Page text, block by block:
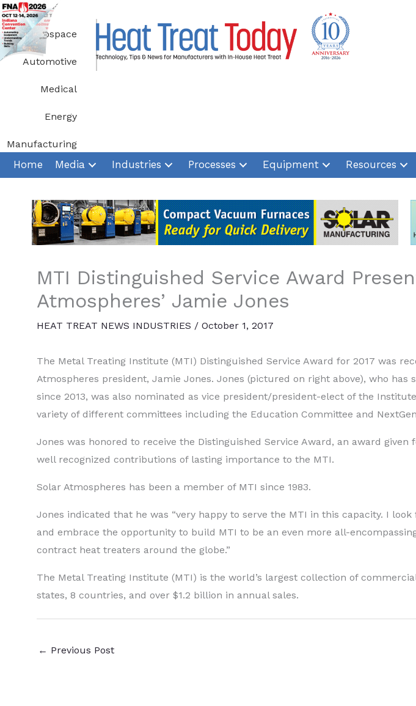
Skip
to
content
Aerospace
Automotive
Medical
Energy
Manufacturing
Home Media Industries Processes Equipment Resources
MTI Distinguished Service Award
Atmospheres’ Jamie Jones
HEAT TREAT NEWS INDUSTRIES / October 1, 2017
The Metal Treating Institute (MTI) Distinguished Service Award for 2017 was
Atmospheres president, Jamie Jones. Jones (pictured on right above), who has
since 2013, was also nominated as vice president/president-elect of the
variety of different committees including the Education Committee and
Jones was honored to receive the Distinguished Service Award, an award
well recognized contributions of lasting importance to the MTI.
Solar Atmospheres has been a member of MTI since 1983.
Jones indicated that he was “very happy to serve the MTI in this capacity. I
and embrace the opportunity to build MTI to be an even more all-
contract heat treaters around the globe.”
The Metal Treating Institute (MTI) is the world’s largest collection of
states, 8 countries, and over $1.2 billion in annual sales.
← Previous Post